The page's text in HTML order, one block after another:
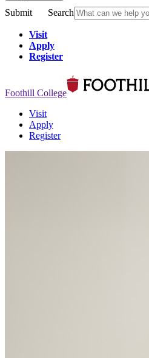
Submit Search
Visit
Apply
Register
Foothill College
Visit
Apply
Register